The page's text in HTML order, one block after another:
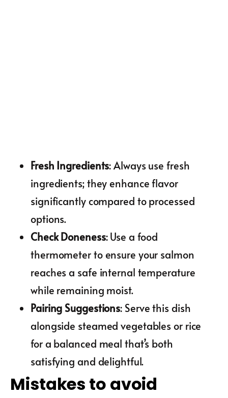
Fresh Ingredients: Always use fresh
ingredients; they enhance flavor
significantly compared to processed
options.
Check Doneness: Use a food
thermometer to ensure your salmon
reaches a safe internal temperature
while remaining moist.
Pairing Suggestions: Serve this dish
alongside steamed vegetables or rice
for a balanced meal that’s both
satisfying and delightful.
Mistakes to avoid